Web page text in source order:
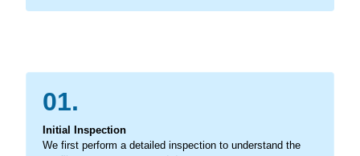
01.
Initial Inspection
We first perform a detailed inspection to understand the